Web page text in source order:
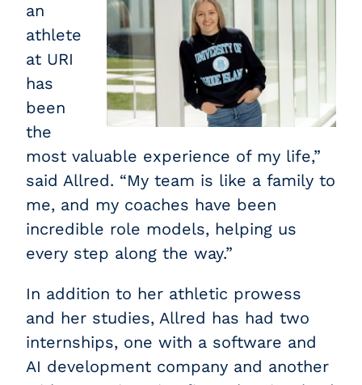
an
athlete
at URI
has
been
the
most valuable experience of my life,”
said Allred. “My team is like a family to
me, and my coaches have been
incredible role models, helping us
every step along the way.”
In addition to her athletic prowess
and her studies, Allred has had two
internships, one with a software and
AI development company and another